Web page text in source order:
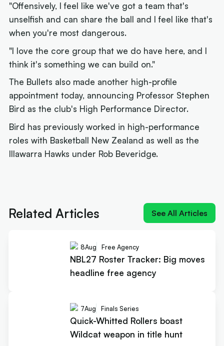
"Offensively, I feel like we've got a team that's
unselfish and can share the ball and I feel like that's
when you're most dangerous.
"I love the core group that we do have here, and I
think it's something we can build on."
The Bullets also made another high-profile
appointment today, announcing Professor Stephen
Bird as the club's High Performance Director.
Bird has previously worked in high-performance
roles with Basketball New Zealand as well as the
Illawarra Hawks under Rob Beveridge.
Related Articles See All Articles
8Aug Free Agency
NBL27 Roster Tracker: Big moves
headline free agency
7Aug Finals Series
Quick-Whitted Rollers boast
Wildcat weapon in title hunt